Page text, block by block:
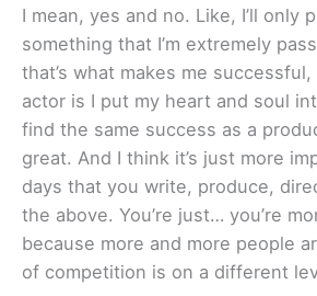
I mean, yes and no. Like, I’ll only
something that I’m extremely
that’s what makes me
actor is I put my heart and soul
find the same success as a
great. And I think it’s just more
days that you write, produce,
the above. You’re just… you’re
because more and more people
of competition is on a different